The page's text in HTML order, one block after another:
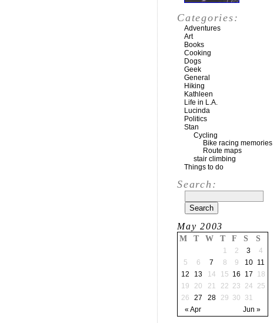
Categories:
Adventures
Art
Books
Cooking
Dogs
Geek
General
Hiking
Kathleen
Life in L.A.
Lucinda
Politics
Stan
Cycling
Bike racing memories
Route maps
stair climbing
Things to do
Search:
May 2003
M T W T F S S
« Apr Jun »
1 2 3
4
5
6 7 8 9 10
11
12
13 14 15 16 17
18
19
20 21 22 23 24
25
26
27 28 29 30 31